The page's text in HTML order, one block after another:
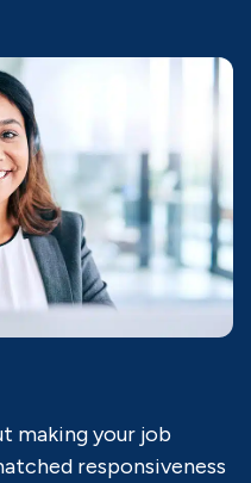
making your job
responsiveness